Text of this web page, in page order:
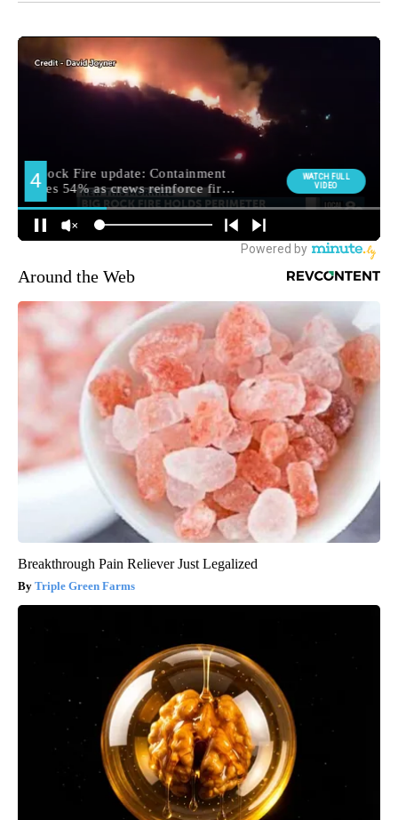
Around the Web
Breakthrough Pain Reliever Just Legalized
Triple Green Farms